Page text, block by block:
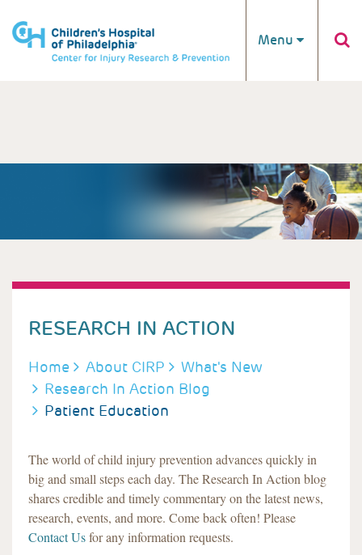
Menu
RESEARCH IN ACTION
BREADCRUMB
Home About CIRP
What's New
Research In Action Blog
Patient Education
The world of child injury prevention advances quickly in
big and small steps each day. The Research In Action blog
shares credible and timely commentary on the latest news,
research, events, and more. Come back often! Please
Contact Usfor any information requests.